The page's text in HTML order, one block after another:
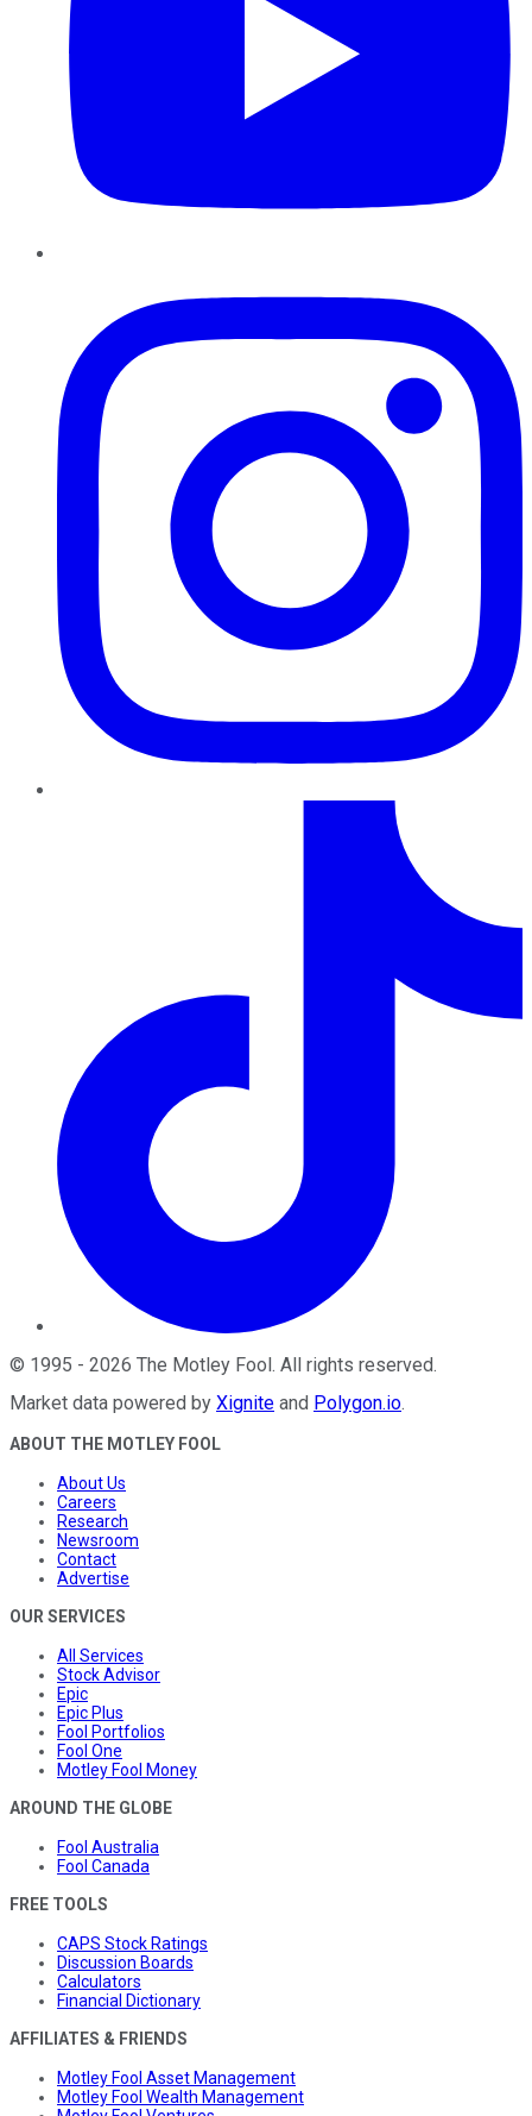
© 1995 - 2026 The Motley Fool. All rights reserved.
Market data powered by Xignite and Polygon.io.
ABOUT THE MOTLEY FOOL
About Us
Careers
Research
Newsroom
Contact
Advertise
OUR SERVICES
All Services
Stock Advisor
Epic
Epic Plus
Fool Portfolios
Fool One
Motley Fool Money
AROUND THE GLOBE
Fool Australia
Fool Canada
FREE TOOLS
CAPS Stock Ratings
Discussion Boards
Calculators
Financial Dictionary
AFFILIATES & FRIENDS
Motley Fool Asset Management
Motley Fool Wealth Management